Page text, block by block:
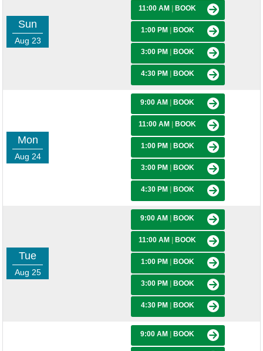
Sun
Aug 23
11:00 AM BOOK
1:00 PM BOOK
3:00 PM BOOK
4:30 PM BOOK
Mon
Aug 24
9:00 AM BOOK
11:00 AM BOOK
1:00 PM BOOK
3:00 PM BOOK
4:30 PM BOOK
Tue
Aug 25
9:00 AM BOOK
11:00 AM BOOK
1:00 PM BOOK
3:00 PM BOOK
4:30 PM BOOK
9:00 AM BOOK